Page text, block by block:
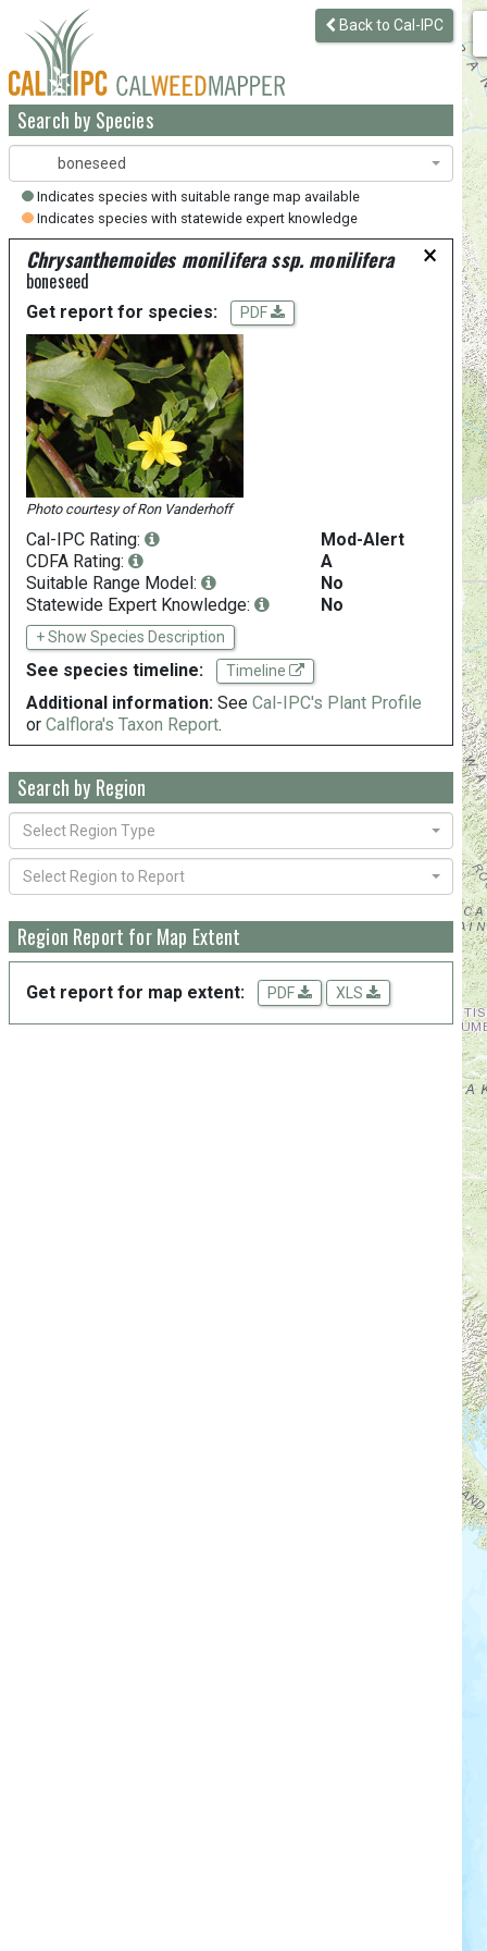
Back to Cal-IPC
Search by Species
boneseed
Indicates species with suitable range map available
Indicates species with statewide expert knowledge
×
Chrysanthemoides monilifera ssp. monilifera
boneseed
Get report for species: PDF
Photo courtesy ofRon Vanderhoff
Cal-IPC Rating:
Mod-Alert
CDFA Rating:
A
Suitable Range Model:
No
Statewide Expert Knowledge:
No
+ Show Species Description
See species timeline: Timeline
Additional information: See Cal-IPC's Plant Profile
or Calflora's Taxon Report.
Search by Region
Select Region Type
Select Region to Report
Region Report for Map Extent
Get report for map extent: PDF XLS